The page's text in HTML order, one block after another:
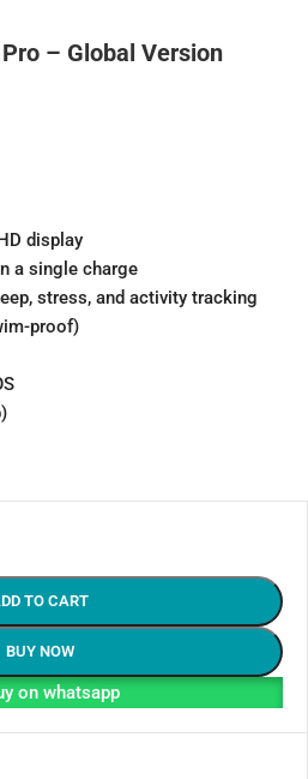
– Global Version
display
a single charge
stress, and activity tracking
proof)
TO CART
BUY NOW
on whatsapp